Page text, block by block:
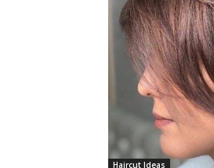
Haircut Ideas